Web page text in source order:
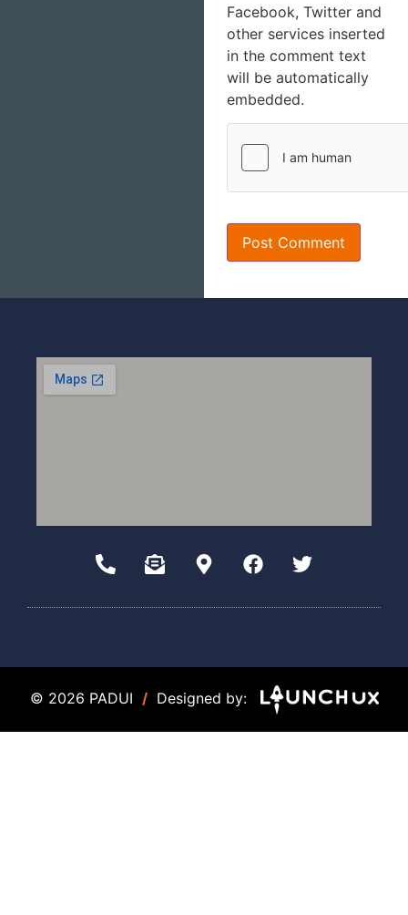
Facebook, Twitter and
other services inserted
in the comment text
will be automatically
embedded.
© 2026 PADUI / Designed by: